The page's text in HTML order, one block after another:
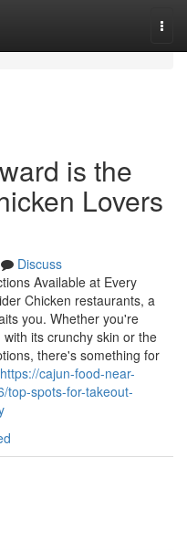
is the
Lovers
Discuss
Available at Every
Chicken restaurants, a
you. Whether you're
its crunchy skin or the
there's something for
https://cajun-food-near-
top-spots-for-takeout-